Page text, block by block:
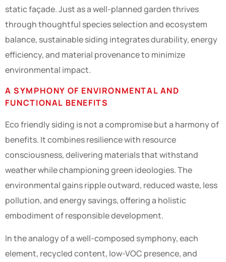
static façade. Just as a well-planned garden thrives
through thoughtful species selection and ecosystem
balance, sustainable siding integrates durability, energy
efficiency, and material provenance to minimize
environmental impact.
A SYMPHONY OF ENVIRONMENTAL AND
FUNCTIONAL BENEFITS
Eco friendly siding is not a compromise but a harmony of
benefits. It combines resilience with resource
consciousness, delivering materials that withstand
weather while championing green ideologies. The
environmental gains ripple outward, reduced waste, less
pollution, and energy savings, offering a holistic
embodiment of responsible development.
In the analogy of a well-composed symphony, each
element, recycled content, low-VOC presence, and